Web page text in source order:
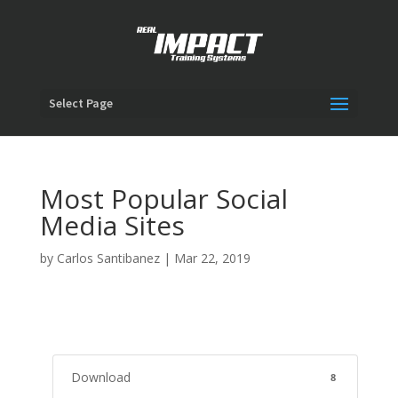
Select Page
Most Popular Social
Media Sites
by Carlos Santibanez| Mar 22, 2019
Download 8